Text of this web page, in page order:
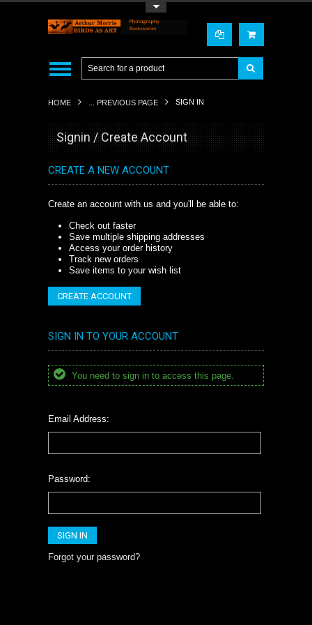
HOME ... PREVIOUS PAGE SIGN IN
Signin / Create Account
CREATE A NEW ACCOUNT
Create an account with us and you'll be able to:
Check out faster
Save multiple shipping addresses
Access your order history
Track new orders
Save items to your wish list
CREATE ACCOUNT
SIGN IN TO YOUR ACCOUNT
You need to sign in to access this page.
Email Address:
Password:
Forgot your password?